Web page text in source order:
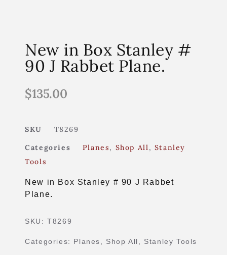
New in Box Stanley #
90 J Rabbet Plane.
$135.00
SKU
T8269
Categories
Planes, Shop All , Stanley
Tools
New in Box Stanley # 90 J Rabbet
Plane.
SKU:T8269
Categories: Planes Shop All Stanley Tools